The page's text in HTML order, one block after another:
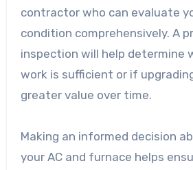
contractor who can evaluate
condition comprehensively. A
inspection will help determine
work is sufficient or if
greater value over time.
Making an informed decision
your AC and furnace helps